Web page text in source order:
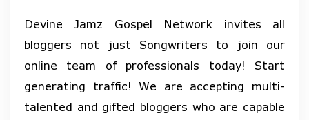
Devine Jamz Gospel Network invites all
bloggers not just Songwriters to join our
online team of professionals today! Start
generating traffic! We are accepting multi-
talented and gifted bloggers who are capable